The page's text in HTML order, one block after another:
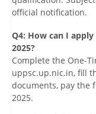
official notification.
Q4: How can I
2025?
Complete the One-
uppsc.up.nic.in, fill
documents, pay the
2025.